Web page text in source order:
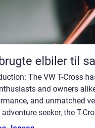
elbiler til
The VW T-Cross
and owners
and unmatched
seeker, the T-